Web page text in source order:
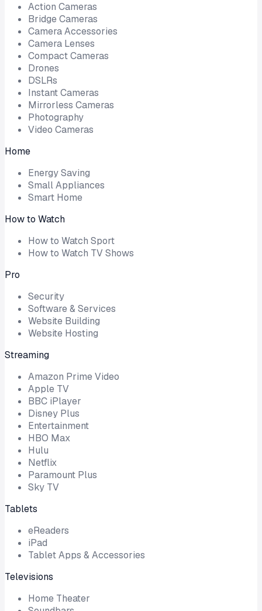
Action Cameras
Bridge Cameras
Camera Accessories
Camera Lenses
Compact Cameras
Drones
DSLRs
Instant Cameras
Mirrorless Cameras
Photography
Video Cameras
Home
Energy Saving
Small Appliances
Smart Home
How to Watch
How to Watch Sport
How to Watch TV Shows
Pro
Security
Software & Services
Website Building
Website Hosting
Streaming
Amazon Prime Video
Apple TV
BBC iPlayer
Disney Plus
Entertainment
HBO Max
Hulu
Netflix
Paramount Plus
Sky TV
Tablets
eReaders
iPad
Tablet Apps & Accessories
Televisions
Home Theater